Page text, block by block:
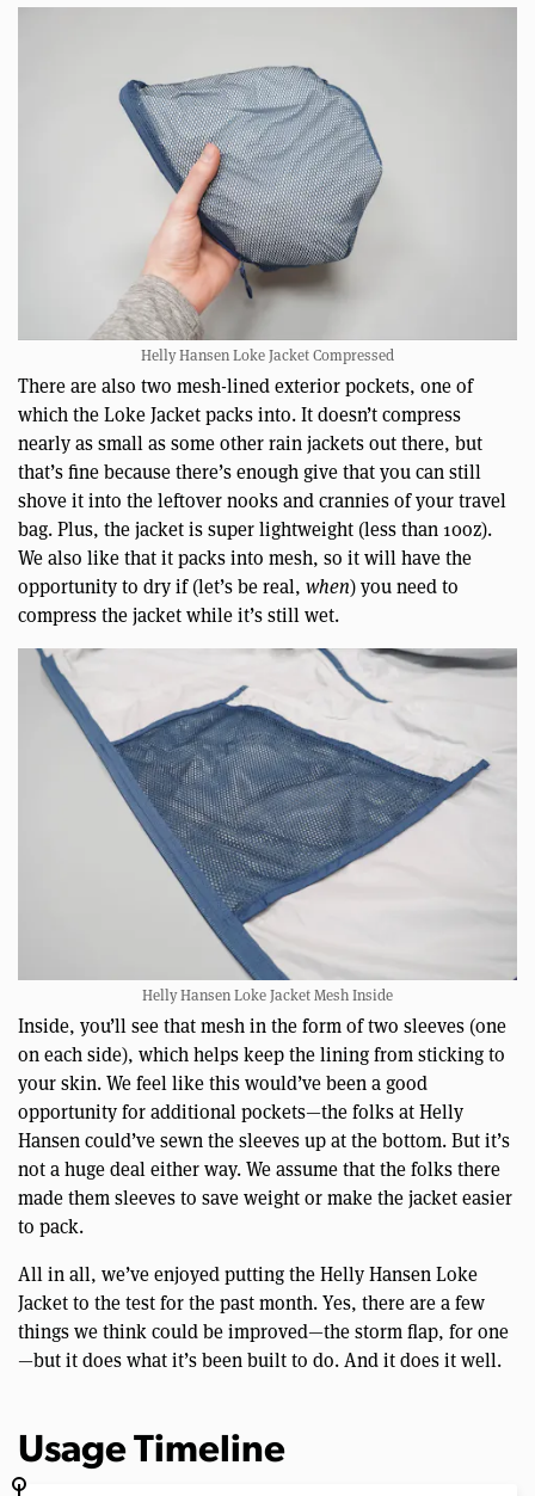
Helly Hansen Loke Jacket Compressed
There are also two mesh-lined exterior pockets, one of
which the Loke Jacket packs into. It doesn’t compress
nearly as small as some other rain jackets out there, but
that’s fine because there’s enough give that you can still
shove it into the leftover nooks and crannies of your travel
bag. Plus, the jacket is super lightweight (less than 10oz).
We also like that it packs into mesh, so it will have the
opportunity to dry if (let’s be real, when) you need to
compress the jacket while it’s still wet.
Helly Hansen Loke Jacket Mesh Inside
Inside, you’ll see that mesh in the form of two sleeves (one
on each side), which helps keep the lining from sticking to
your skin. We feel like this would’ve been a good
opportunity for additional pockets—the folks at Helly
Hansen could’ve sewn the sleeves up at the bottom. But it’s
not a huge deal either way. We assume that the folks there
made them sleeves to save weight or make the jacket easier
to pack.
All in all, we’ve enjoyed putting the Helly Hansen Loke
Jacket to the test for the past month. Yes, there are a few
things we think could be improved—the storm flap, for one
—but it does what it’s been built to do. And it does it well.
Usage Timeline